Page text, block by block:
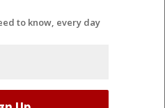
to know, every day